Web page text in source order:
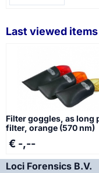
Last viewed items
Filter goggles, as long
filter, orange (570 nm)
€ -,--
Loci Forensics B.V.